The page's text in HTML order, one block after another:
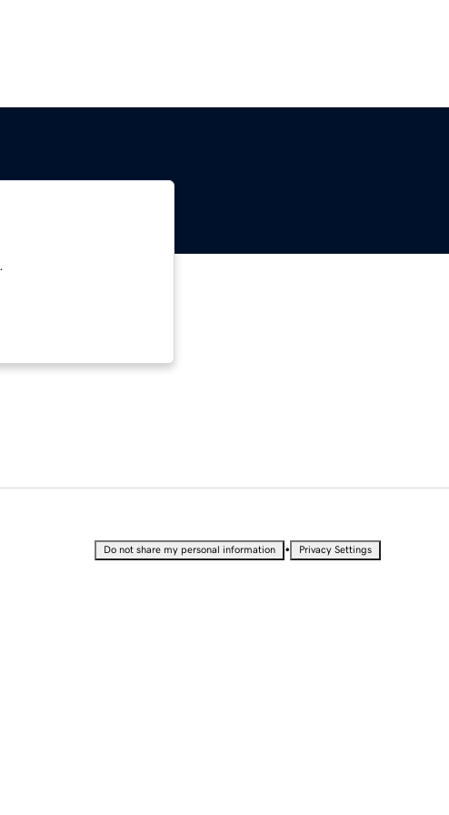
Do not share my personal information • Privacy Settings